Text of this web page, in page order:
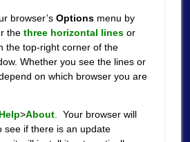
browser’s Optionsmenu by
the three horizontal linesor
the top-right corner of the
Whether you see the lines or
on which browser you are
Help>About. Your browser will
see if there is an update